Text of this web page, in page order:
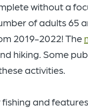
without a
of adults 65
2019-2022! The
hiking. Some
activities.
and